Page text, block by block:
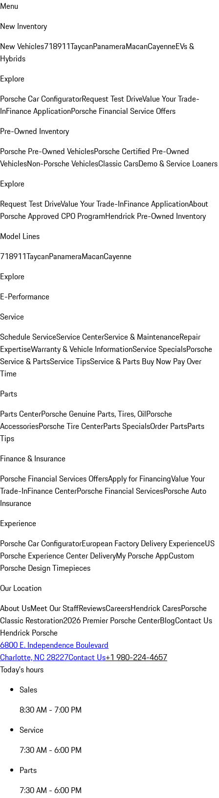
Menu
New Inventory
New Vehicles718911TaycanPanameraMacanCayenneEVs &
Hybrids
Explore
Porsche Car ConfiguratorRequest Test DriveValue Your Trade-
InFinance ApplicationPorsche Financial Service Offers
Pre-Owned Inventory
Porsche Pre-Owned VehiclesPorsche Certified Pre-Owned
VehiclesNon-Porsche VehiclesClassic CarsDemo & Service Loaners
Explore
Request Test DriveValue Your Trade-InFinance ApplicationAbout
Porsche Approved CPO ProgramHendrick Pre-Owned Inventory
Model Lines
718911TaycanPanameraMacanCayenne
Explore
E-Performance
Service
Schedule ServiceService CenterService & MaintenanceRepair
ExpertiseWarranty & Vehicle InformationService SpecialsPorsche
Service & PartsService TipsService & Parts Buy Now Pay Over
Time
Parts
Parts CenterPorsche Genuine Parts, Tires, OilPorsche
AccessoriesPorsche Tire CenterParts SpecialsOrder PartsParts
Tips
Finance & Insurance
Porsche Financial Services OffersApply for FinancingValue Your
Trade-InFinance CenterPorsche Financial ServicesPorsche Auto
Insurance
Experience
Porsche Car ConfiguratorEuropean Factory Delivery ExperienceUS
Porsche Experience Center DeliveryMy Porsche AppCustom
Porsche Design Timepieces
Our Location
About UsMeet Our StaffReviewsCareersHendrick CaresPorsche
Classic Restoration2026 Premier Porsche CenterBlogContact Us
Hendrick Porsche
6800 E. Independence Boulevard
Charlotte, NC 28227Contact Us+1 980-224-4657
Today's hours
Sales
8:30 AM - 7:00 PM
Service
7:30 AM - 6:00 PM
Parts
7:30 AM - 6:00 PM